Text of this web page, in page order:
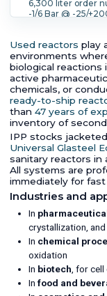
6,300 liter order
-1/6 Bar @ -25/+200°C total volume 8,190 liters;
mechanical seal
Thermosyphon
and solids dosing
Internal Full
(392 °F).Jacket
Temperature:200
Agitation:Yes.
Side Length:
Used reactors play
environments
biological reactions
active
chemicals, or
ready-to-ship
than 47 years of
inventory of
IPP stocks
Universal Glasteel
sanitary reactors in
All systems are
immediately for fast
Industries and
In
crystallization,
In chemical
oxidation
In biotech , for
Infood and